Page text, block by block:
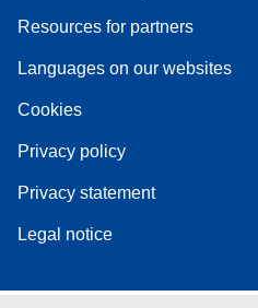
Resources for partners
Languages on our websites
Cookies
Privacy policy
Privacy statement
Legal notice